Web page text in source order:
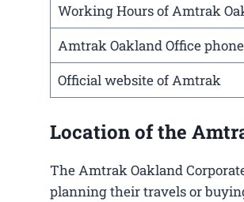
Working Hours of Amtrak
Amtrak Oakland Office
Official website of Amtrak
Location of the
The Amtrak Oakland
planning their travels or